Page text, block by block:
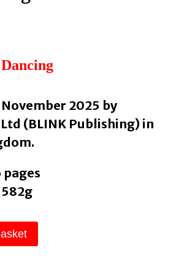
2025 by
(BLINK Publishing) in
pages
582g